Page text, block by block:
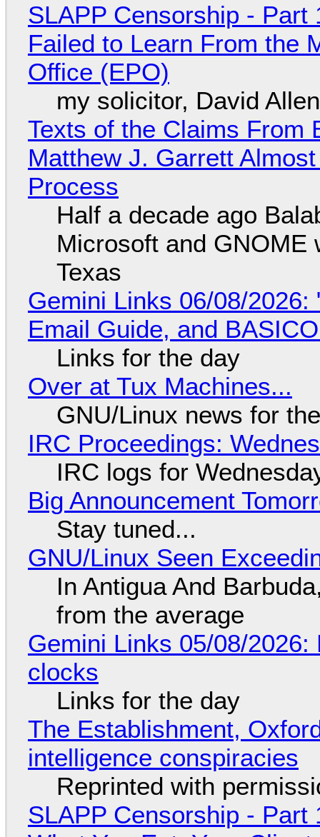
SLAPP Censorship -
Failed to Learn From the
Office (EPO)
my solicitor, David
Texts of the Claims From
Matthew J. Garrett
Process
Half a decade ago
Microsoft and GNOME
Texas
Gemini Links 06/08/2026:
Email Guide, and
Links for the day
Over at Tux Machines...
GNU/Linux news for
IRC Proceedings:
IRC logs for
Big Announcement
Stay tuned...
GNU/Linux Seen
In Antigua And
from the average
Gemini Links 05/08/
clocks
Links for the day
The Establishment,
intelligence conspiracies
Reprinted with
SLAPP Censorship - Part